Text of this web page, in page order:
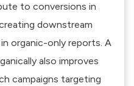
to conversions in
downstream
organic-only reports. A
also improves
campaigns targeting